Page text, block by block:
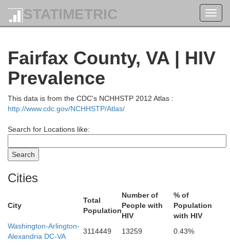
STATIMETRIC
Fairfax County, VA | HIV
Prevalence
This data is from the CDC's NCHHSTP 2012 Atlas :
http://www.cdc.gov/NCHHSTP/Atlas/
Search for Locations like:
Cities
City
Total
Population
Number of
People with
HIV
% of
Population
with HIV
Washington-Arlington-
Alexandria DC-VA
3114449 13259 0.43%